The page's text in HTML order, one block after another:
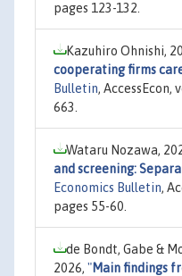
pages 123-132.
Kazuhiro Ohnishi,
cooperating firms
Bulletin, AccessEcon,
663.
Wataru Nozawa,
and screening:
Economics Bulletin,
pages 55-60.
de Bondt, Gabe &
2026, "Main findings